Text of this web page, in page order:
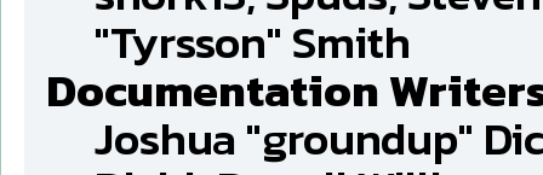
"Tyrsson" Smith
Documentation
Joshua "groundup"